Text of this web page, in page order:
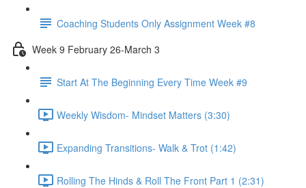
Coaching Students Only Assignment Week #8
Week 9 February 26-March 3
Start At The Beginning Every Time Week #9
Weekly Wisdom- Mindset Matters (3:30)
Expanding Transitions- Walk & Trot (1:42)
Rolling The Hinds & Roll The Front Part 1 (2:31)